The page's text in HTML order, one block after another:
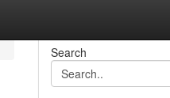
Search